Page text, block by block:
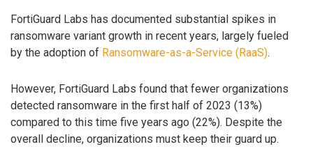
FortiGuard Labs has documented substantial spikes in
ransomware variant growth in recent years, largely fueled
by the adoption of Ransomware-as-a-Service (RaaS).
However, FortiGuard Labs found that fewer organizations
detected ransomware in the first half of 2023 (13%)
compared to this time five years ago (22%). Despite the
overall decline, organizations must keep their guard up.